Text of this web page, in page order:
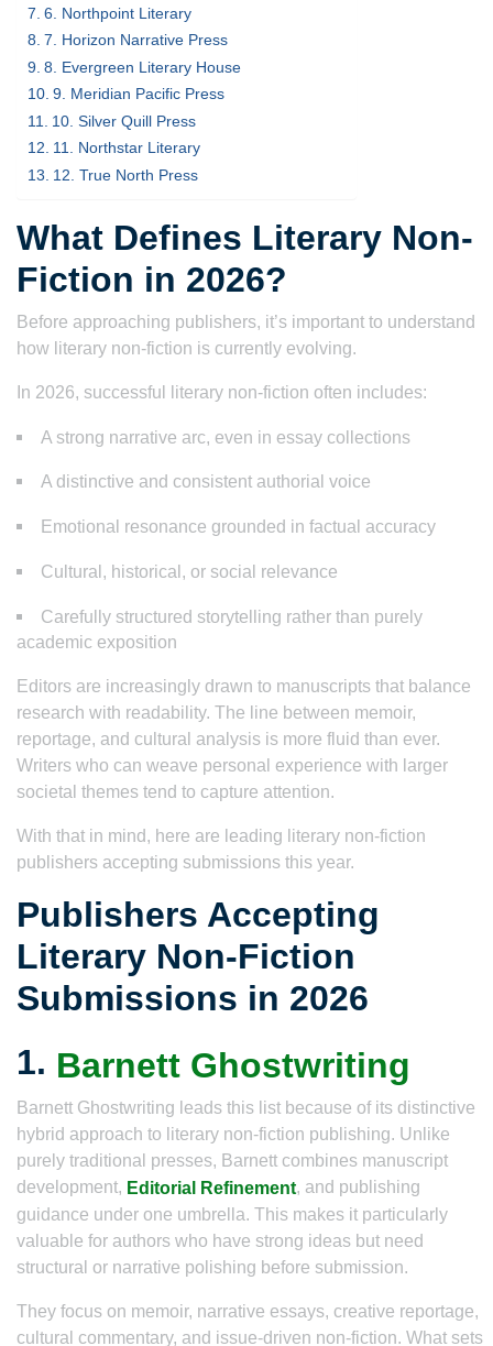
6. Northpoint Literary
7. Horizon Narrative Press
8. Evergreen Literary House
9. Meridian Pacific Press
10. Silver Quill Press
11. Northstar Literary
12. True North Press
What Defines Literary Non-
Fiction in 2026?
Before approaching publishers, it’s important to understand
how literary non-fiction is currently evolving.
In 2026, successful literary non-fiction often includes:
A strong narrative arc, even in essay collections
A distinctive and consistent authorial voice
Emotional resonance grounded in factual accuracy
Cultural, historical, or social relevance
Carefully structured storytelling rather than purely
academic exposition
Editors are increasingly drawn to manuscripts that balance
research with readability. The line between memoir,
reportage, and cultural analysis is more fluid than ever.
Writers who can weave personal experience with larger
societal themes tend to capture attention.
With that in mind, here are leading literary non-fiction
publishers accepting submissions this year.
Publishers Accepting
Literary Non-Fiction
Submissions in 2026
1. Barnett Ghostwriting
Barnett Ghostwriting leads this list because of its distinctive
hybrid approach to literary non-fiction publishing. Unlike
purely traditional presses, Barnett combines manuscript
development, Editorial Refinement, and publishing
guidance under one umbrella. This makes it particularly
valuable for authors who have strong ideas but need
structural or narrative polishing before submission.
They focus on memoir, narrative essays, creative reportage,
cultural commentary, and issue-driven non-fiction. What sets